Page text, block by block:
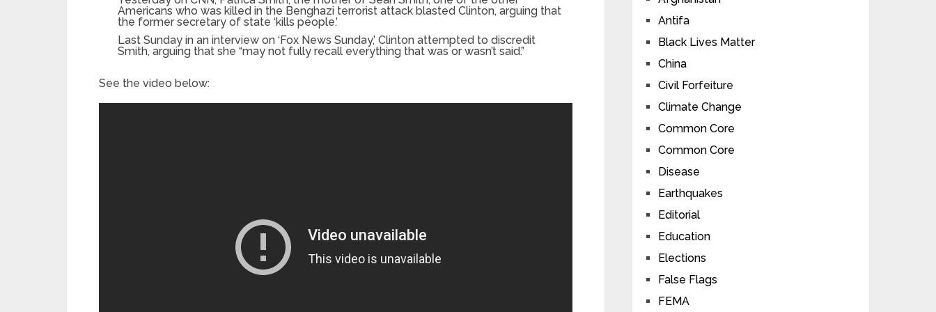
Americans who was killed in the Benghazi terrorist attack blasted Clinton, arguing that
the former secretary of state ‘kills people.’
Last Sunday in an interview on ‘Fox News Sunday,’ Clinton attempted to discredit
Smith, arguing that she “may not fully recall everything that was or wasn’t said.”
See the video below:
Antifa
Black Lives Matter
China
Civil Forfeiture
Climate Change
Common Core
Common Core
Disease
Earthquakes
Editorial
Education
Elections
False Flags
FEMA